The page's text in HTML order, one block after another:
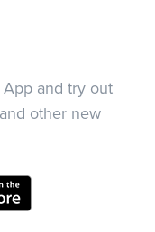
and try out
other new